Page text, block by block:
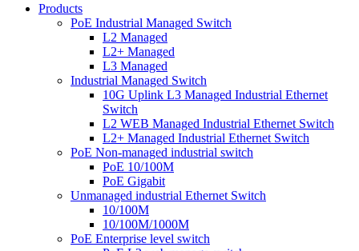
Products
PoE Industrial Managed Switch
L2 Managed
L2+ Managed
L3 Managed
Industrial Managed Switch
10G Uplink L3 Managed Industrial Ethernet
Switch
L2 WEB Managed Industrial Ethernet Switch
L2+ Managed Industrial Ethernet Switch
PoE Non-managed industrial switch
PoE 10/100M
PoE Gigabit
Unmanaged industrial Ethernet Switch
10/100M
10/100M/1000M
PoE Enterprise level switch